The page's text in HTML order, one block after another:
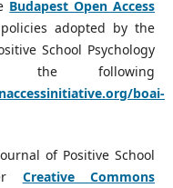
Budapest Open Access
adopted by the
School Psychology
following
boai-
of Positive School
Creative Commons